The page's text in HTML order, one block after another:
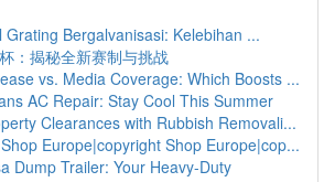
Grating Bergalvanisasi: Kelebihan ...
：揭秘全新赛制与挑战
vs. Media Coverage: Which Boosts ...
AC Repair: Stay Cool This Summer
Clearances with Rubbish Removali...
Europe|copyright Shop Europe|cop...
Dump Trailer: Your Heavy-Duty